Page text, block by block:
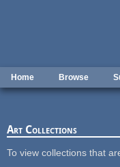
Home Browse
Art Collections
To view collections that